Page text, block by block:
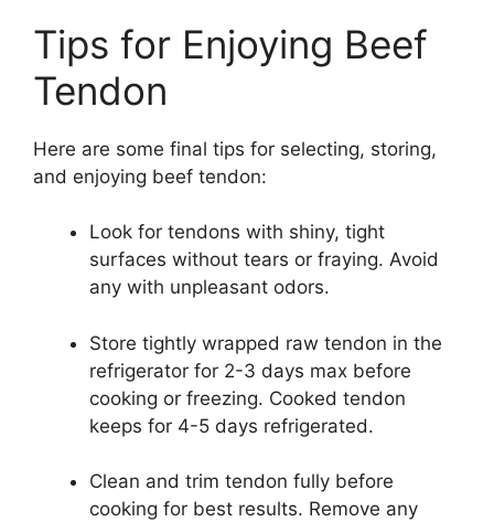
Tips for Enjoying Beef
Tendon
Here are some final tips for selecting, storing,
and enjoying beef tendon:
Look for tendons with shiny, tight
surfaces without tears or fraying. Avoid
any with unpleasant odors.
Store tightly wrapped raw tendon in the
refrigerator for 2-3 days max before
cooking or freezing. Cooked tendon
keeps for 4-5 days refrigerated.
Clean and trim tendon fully before
cooking for best results. Remove any